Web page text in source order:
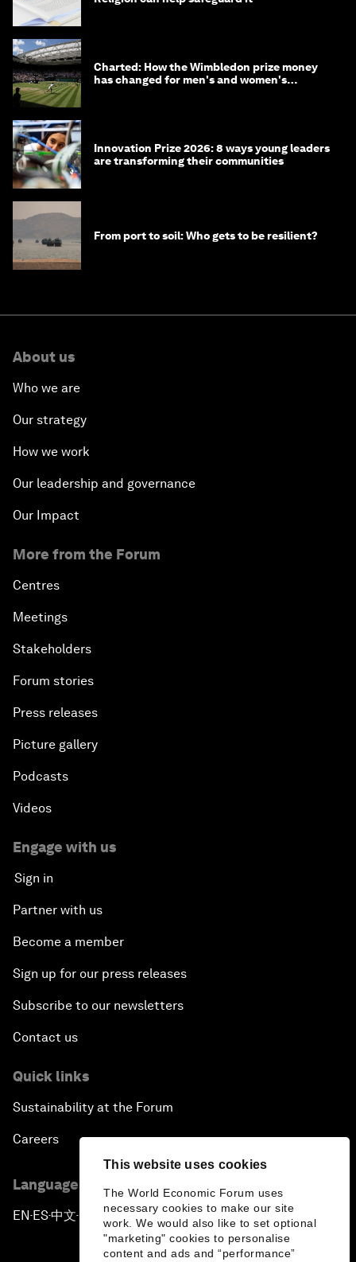
This website uses cookies
The World Economic Forum uses
necessary cookies to make our site
work. We would also like to set optional
"marketing" cookies to personalise
content and ads and “performance”
Charted: How the Wimbledon prize money
has changed for men's and women's
Innovation Prize 2026: 8 ways young leaders
are transforming their communities
From port to soil: Who gets to be resilient?
About us
Who we are
Our strategy
How we work
Our leadership and governance
Our Impact
More from the Forum
Centres
Meetings
Stakeholders
Forum stories
Press releases
Picture gallery
Podcasts
Videos
Engage with us
Sign in
Partner with us
Become a member
Sign up for our press releases
Subscribe to our newsletters
Contact us
Quick links
Sustainability at the Forum
Careers
Language editions
EN ▪ES▪中文▪ 日本語